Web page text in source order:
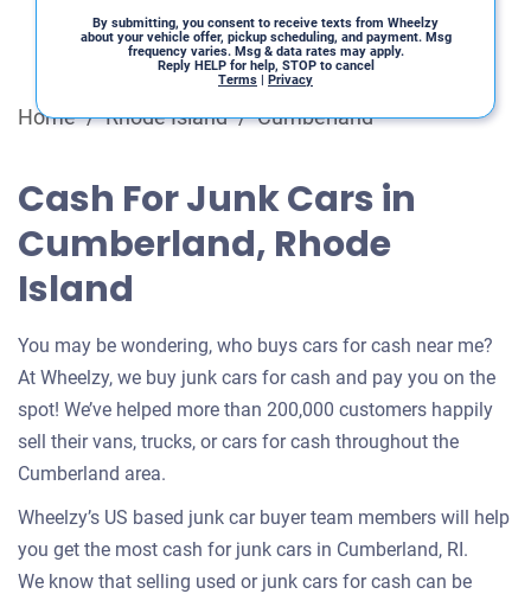
By submitting, you consent to receive texts from Wheelzy
about your vehicle offer, pickup scheduling, and payment. Msg
frequency varies. Msg & data rates may apply.
Reply HELP for help, STOP to cancel
Terms | Privacy
Home / Rhode Island / Cumberland
Cash For Junk Cars in
Cumberland, Rhode
Island
You may be wondering, who buys cars for cash near me?
At Wheelzy, we buy junk cars for cash and pay you on the
spot! We’ve helped more than 200,000 customers happily
sell their vans, trucks, or cars for cash throughout the
Cumberland area.
Wheelzy’s US based junk car buyer team members will help
you get the most cash for junk cars in Cumberland, RI.
We know that selling used or junk cars for cash can be